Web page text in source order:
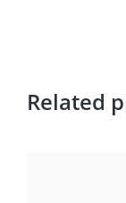
Related